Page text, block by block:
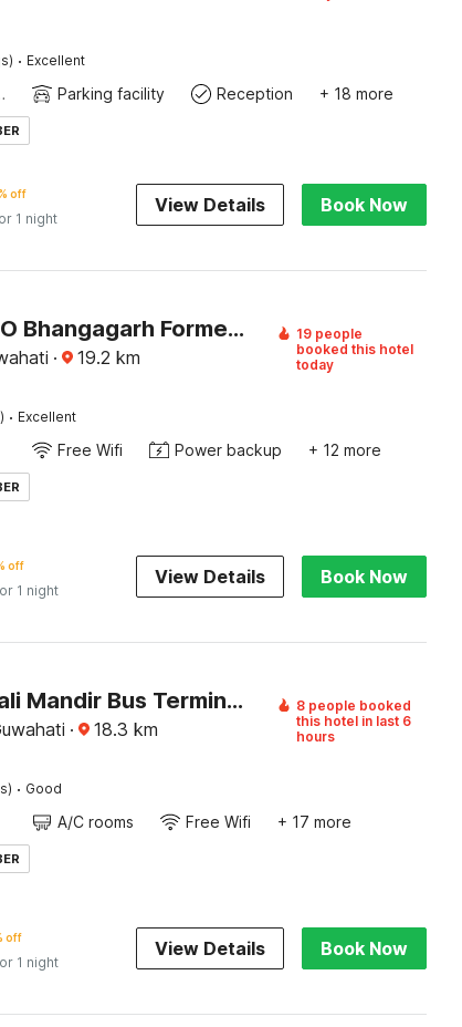
· Excellent
Parking facility Reception + 18 more
off
1 night
View Details Book Now
Super Hotel O Bhangagarh Formerly Hotel Plaza Inn
· 19.2 km
19 people
booked this hotel
today
· Excellent
Free Wifi Power backup + 12 more
off
1 night
View Details Book Now
Hotel O Nepali Mandir Bus Terminal Formerly Hotel Aaghnya
· 18.3 km
8 people booked
this hotel in last 6
hours
· Good
A/C rooms Free Wifi + 17 more
off
1 night
View Details Book Now